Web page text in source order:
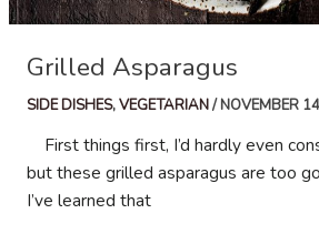
Grilled Asparagus
SIDE DISHES,VEGETARIAN/NOVEMBER
First things first, I’d hardly even
but these grilled asparagus are too
I’ve learned that